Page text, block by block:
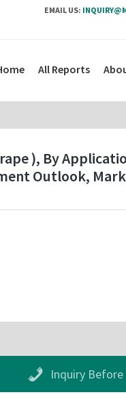
EMAIL US:
All Reports
), By
Outlook,
Inquiry Before